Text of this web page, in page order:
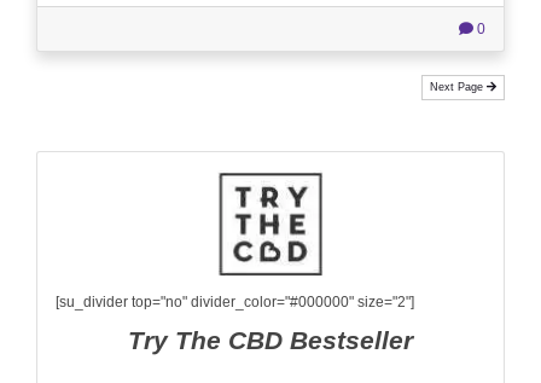
0
Next Page
[su_divider top="no" divider_color="#000000" size="2"]
Try The CBD Bestseller